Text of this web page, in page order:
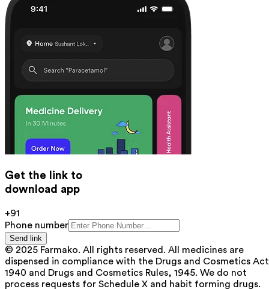
Get the link to
download app
+91
Phone number
Send link
© 2025 Farmako. All rights reserved. All medicines are
dispensed in compliance with the Drugs and Cosmetics
1940 and Drugs and Cosmetics Rules, 1945. We do not
process requests for Schedule X and habit forming drugs.